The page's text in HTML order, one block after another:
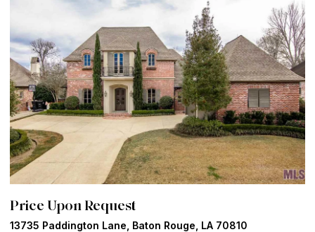
Price Upon Request
13735 Paddington Lane, Baton Rouge, LA 70810